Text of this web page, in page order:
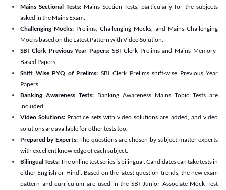
Mains Sectional Tests:Mains Section Tests, particularly for the subjects
asked in the Mains Exam.
Challenging Mocks: Prelims, Challenging Mocks, and Mains Challenging
Mocks based on the Latest Pattern with Video Solution.
SBI Clerk Previous Year Papers: SBI Clerk Prelims and Mains Memory-
Based Papers.
Shift Wise PYQ of Prelims: SBI Clerk Prelims shift-wise Previous Year
Papers.
Banking Awareness Tests: Banking Awareness Mains Topic Tests are
included.
Video Solutions: Practice sets with video solutions are added, and video
solutions are available for other tests too.
Prepared by Experts:The questions are chosen by subject matter experts
with excellent knowledge of each subject.
Bilingual Tests:The online test series is bilingual. Candidates can take tests in
either English or Hindi. Based on the latest question trends, the new exam
pattern and curriculum are used in the SBI Junior Associate Mock Test